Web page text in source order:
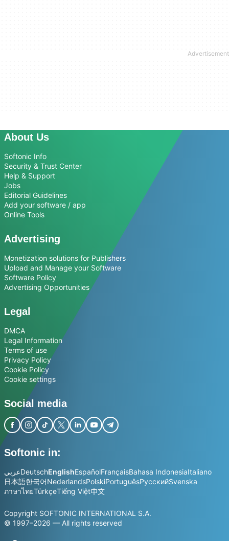
About Us
Softonic Info
Security & Trust Center
Help & Support
Jobs
Editorial Guidelines
Add your software / app
Online Tools
Advertising
Monetization solutions for Publishers
Upload and Manage your Software
Software Policy
Advertising Opportunities
Legal
DMCA
Legal Information
Terms of use
Privacy Policy
Cookie Policy
Cookie settings
Social media
Softonic in:
عربيDeutschEnglishEspañolFrançaisBahasa IndonesiaItaliano
日本語한국어NederlandsPolskiPortuguêsРусскийSvenska
ภาษาไทยTürkçeTiếng Việt中文
Copyright SOFTONIC INTERNATIONAL S.A.
© 1997–2026 — All rights reserved